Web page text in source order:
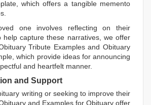
, which offers a tangible memento
one involves reflecting on their
help capture these narratives, we offer
Tribute ExamplesandObituary
, which provide ideas for announcing
and heartfelt manner.
and Support
writing or seeking to improve their
and Examples for Obituary offer